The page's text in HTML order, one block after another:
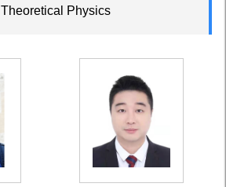
Theoretical Physics